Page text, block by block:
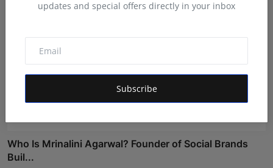
updates and special offers directly in your inbox
Subscribe
Who Is Mrinalini Agarwal? Founder of Social Brands
Buil...